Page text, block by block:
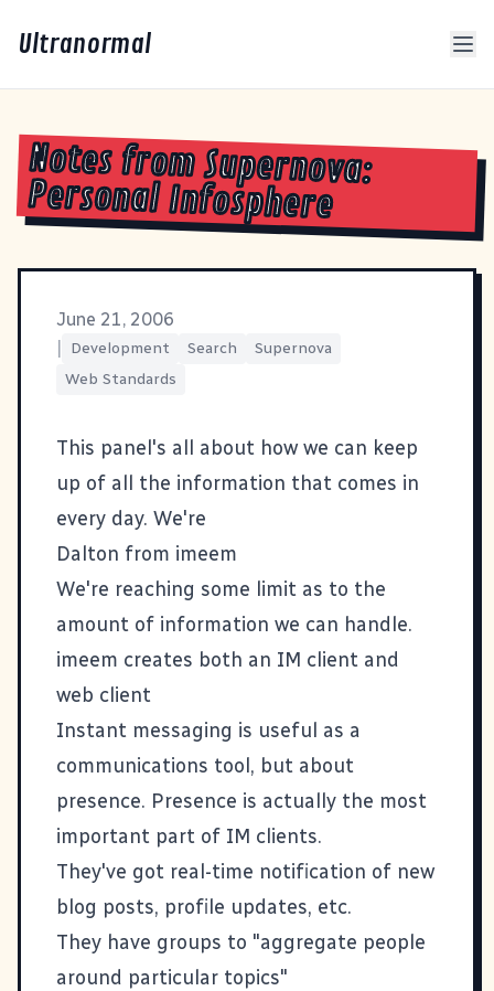
Ultranormal
Notes from Supernova:
Personal Infosphere
June 21, 2006
Development Search
Supernova
Web Standards
This panel's all about how we can keep
up of all the information that comes in
every day. We're
Dalton from imeem
We're reaching some limit as to the
amount of information we can handle.
imeem creates both an IM client and
web client
Instant messaging is useful as a
communications tool, but about
presence. Presence is actually the most
important part of IM clients.
They've got real-time notification of new
blog posts, profile updates, etc.
They have groups to "aggregate people
around particular topics"